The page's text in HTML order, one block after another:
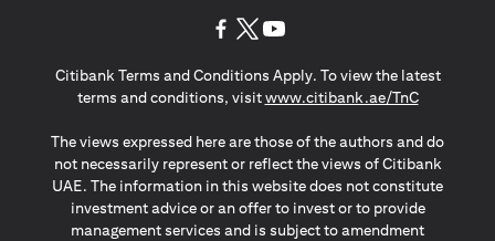
Citibank Terms and Conditions Apply. To view the latest
terms and conditions, visitwww.citibank.ae/TnC(opens in
The views expressed here are those of the authors and do
not necessarily represent or reflect the views of Citibank
UAE. The information in this website does not constitute
investment advice or an offer to invest or to provide
management services and is subject to amendment